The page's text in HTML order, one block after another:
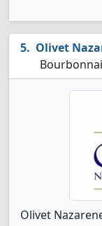
Olivet
Olivet